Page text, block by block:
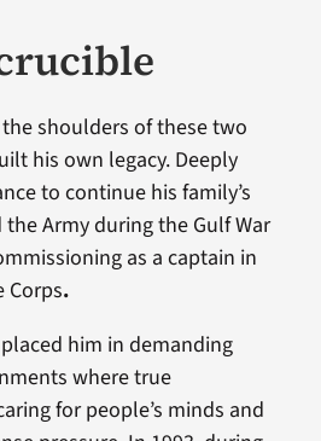
shoulders of these two
his own legacy. Deeply
to continue his family’s
Army during the Gulf War
as a captain in
Corps.
him in demanding
where true
for people’s minds and